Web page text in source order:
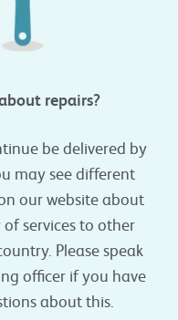
repairs?
be delivered by
may see different
our website about
services to other
Please speak
officer if you have
about this.